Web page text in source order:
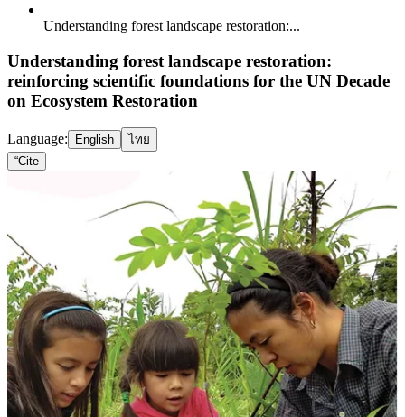
Understanding forest landscape restoration:...
Understanding forest landscape restoration:
reinforcing scientific foundations for the UN Decade
on Ecosystem Restoration
Language: English
ไทย
“Cite